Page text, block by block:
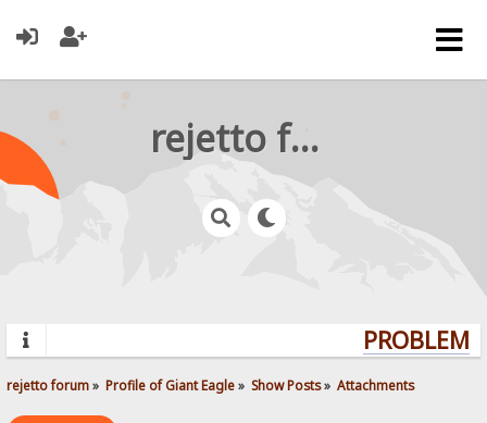
rejetto forum
rejetto forum» Profile of Giant Eagle» Show Posts» Attachments